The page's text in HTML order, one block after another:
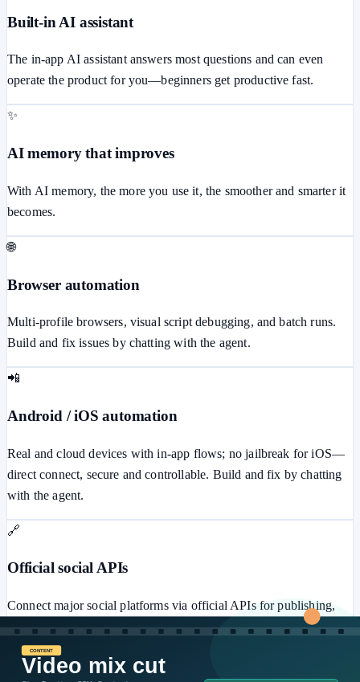
Built-in AI assistant
The in-app AI assistant answers most questions and can even
operate the product for you—beginners get productive fast.
✨
AI memory that improves
With AI memory, the more you use it, the smoother and smarter it
becomes.
🌐
Browser automation
Multi-profile browsers, visual script debugging, and batch runs.
Build and fix issues by chatting with the agent.
📲
Android / iOS automation
Real and cloud devices with in-app flows; no jailbreak for iOS—
direct connect, secure and controllable. Build and fix by chatting
with the agent.
🔗
Official social APIs
Connect major social platforms via official APIs for publishing,
messaging, ads, comments, and more—secure and stable.